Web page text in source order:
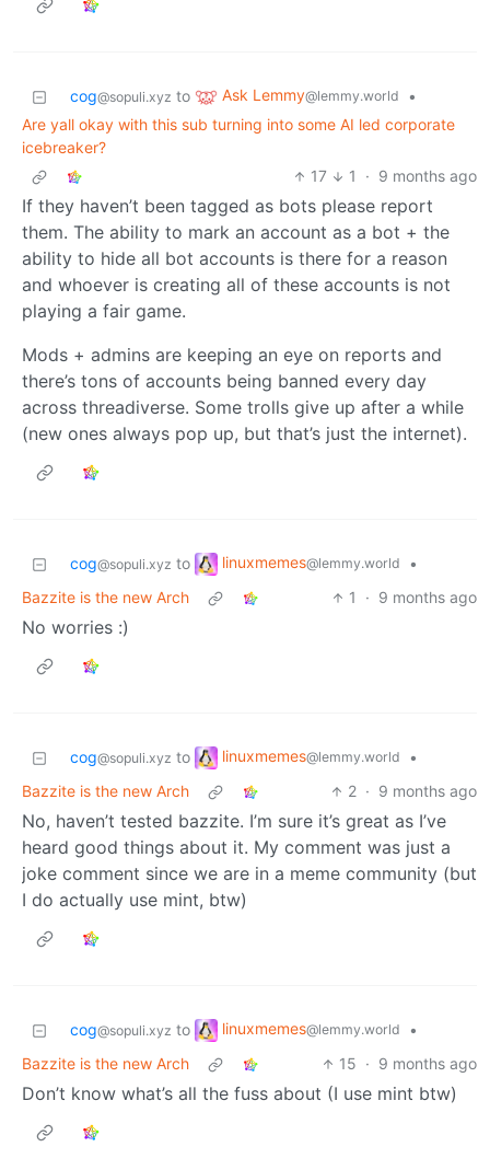
cog@sopuli.xyz to Ask Lemmy@lemmy.world
•
Are yall okay with this sub turning into some AI led corporate
icebreaker?
17
1 · 9 months ago
If they haven’t been tagged as bots please report
them. The ability to mark an account as a bot + the
ability to hide all bot accounts is there for a reason
and whoever is creating all of these accounts is not
playing a fair game.
Mods + admins are keeping an eye on reports and
there’s tons of accounts being banned every day
across threadiverse. Some trolls give up after a while
(new ones always pop up, but that’s just the internet).
cog@sopuli.xyz to linuxmemes@lemmy.world
•
Bazzite is the new Arch
1 · 9 months ago
No worries :)
cog@sopuli.xyz to linuxmemes@lemmy.world
•
Bazzite is the new Arch
2 · 9 months ago
No, haven’t tested bazzite. I’m sure it’s great as I’ve
heard good things about it. My comment was just a
joke comment since we are in a meme community (but
I do actually use mint, btw)
cog@sopuli.xyz to linuxmemes@lemmy.world
•
Bazzite is the new Arch
15 · 9 months ago
Don’t know what’s all the fuss about (I use mint btw)